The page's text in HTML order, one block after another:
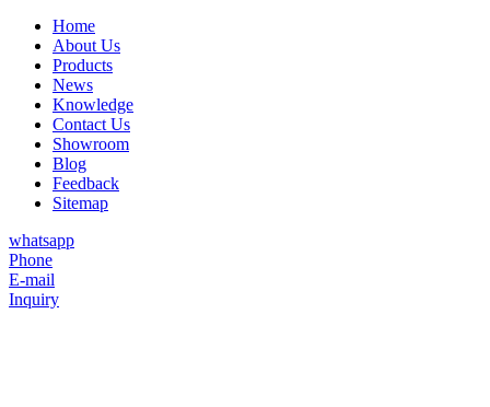
Home
About Us
Products
News
Knowledge
Contact Us
Showroom
Blog
Feedback
Sitemap
whatsapp
Phone
E-mail
Inquiry